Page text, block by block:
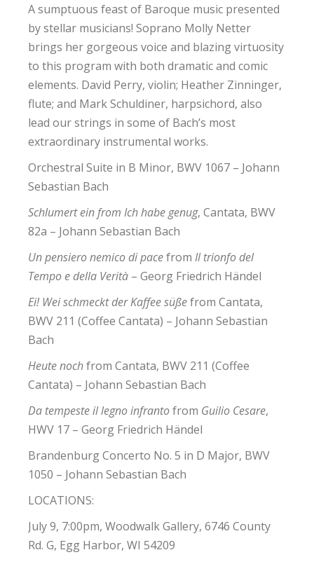
A sumptuous feast of Baroque music presented
by stellar musicians! Soprano Molly Netter
brings her gorgeous voice and blazing virtuosity
to this program with both dramatic and comic
elements. David Perry, violin; Heather Zinninger,
flute; and Mark Schuldiner, harpsichord, also
lead our strings in some of Bach’s most
extraordinary instrumental works.
Orchestral Suite in B Minor, BWV 1067 – Johann
Sebastian Bach
Schlumert ein from Ich habe genug, Cantata, BWV
82a – Johann Sebastian Bach
Un pensiero nemico di pacefrom Il trionfo del
Tempo e della Verità – Georg Friedrich Händel
Ei! Wei schmeckt der Kaffee süßefrom Cantata,
BWV 211 (Coffee Cantata) – Johann Sebastian
Bach
Heute nochfrom Cantata, BWV 211 (Coffee
Cantata) – Johann Sebastian Bach
Da tempeste il legno infrantofrom Guilio Cesare,
HWV 17 – Georg Friedrich Händel
Brandenburg Concerto No. 5 in D Major, BWV
1050 – Johann Sebastian Bach
LOCATIONS:
July 9, 7:00pm, Woodwalk Gallery, 6746 County
Rd. G, Egg Harbor, WI 54209